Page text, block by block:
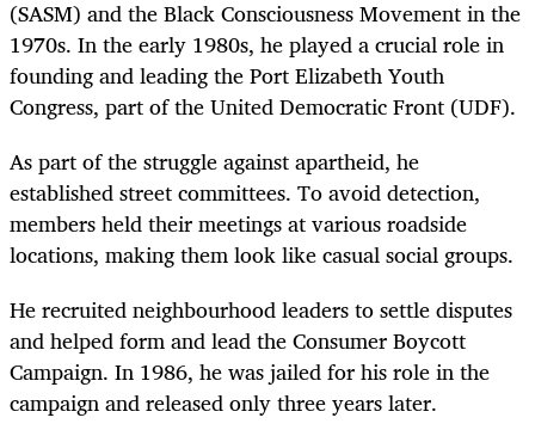
(SASM) and the Black Consciousness Movement in the
1970s. In the early 1980s, he played a crucial role in
founding and leading the Port Elizabeth Youth
Congress, part of the United Democratic Front (UDF).
As part of the struggle against apartheid, he
established street committees. To avoid detection,
members held their meetings at various roadside
locations, making them look like casual social groups.
He recruited neighbourhood leaders to settle disputes
and helped form and lead the Consumer Boycott
Campaign. In 1986, he was jailed for his role in the
campaign and released only three years later.